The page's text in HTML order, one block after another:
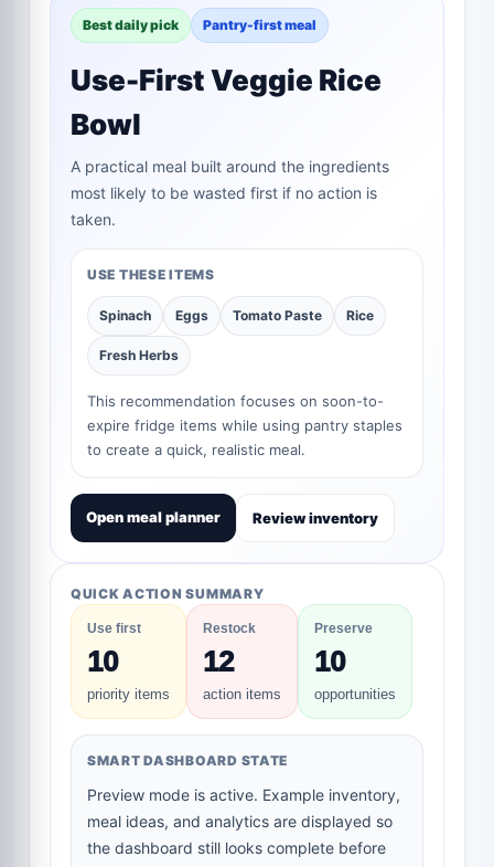
Best daily pick Pantry-first meal
Use-First Veggie Rice
Bowl
A practical meal built around the ingredients
most likely to be wasted first if no action is
taken.
USE THESE ITEMS
Spinach Eggs Tomato Paste Rice
Fresh Herbs
This recommendation focuses on soon-to-
expire fridge items while using pantry staples
to create a quick, realistic meal.
Open meal planner Review inventory
QUICK ACTION SUMMARY
Use first
10
priority items
Restock
12
action items
Preserve
10
opportunities
SMART DASHBOARD STATE
Preview mode is active. Example inventory,
meal ideas, and analytics are displayed so
the dashboard still looks complete before